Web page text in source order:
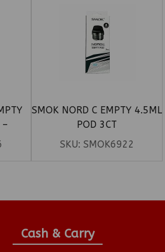
–
SMOK NORD C EMPTY 4.5ML
POD 3CT
SKU: SMOK6922
Cash & Carry